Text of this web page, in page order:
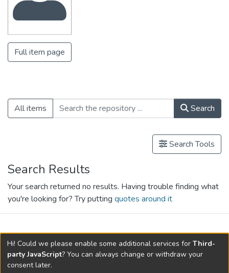
Full item page
All items Search
Search Tools
Search Results
Your search returned no results. Having trouble finding what
you're looking for? Try putting quotes around it
search.filters.applied.charts.default-
relationships.title
Hi! Could we please enable some additional services for Third-
party JavaScript? You can always change or withdraw your
consent later.